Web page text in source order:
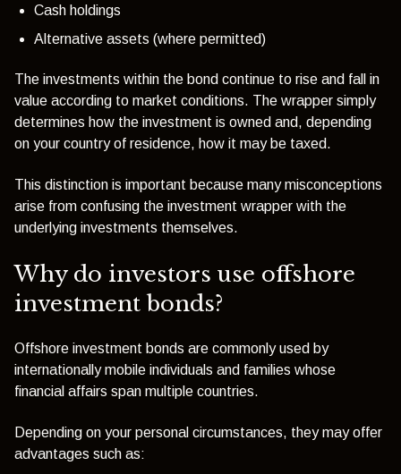
Cash holdings
Alternative assets (where permitted)
The investments within the bond continue to rise and fall in
value according to market conditions. The wrapper simply
determines how the investment is owned and, depending
on your country of residence, how it may be taxed.
This distinction is important because many misconceptions
arise from confusing the investment wrapper with the
underlying investments themselves.
Why do investors use offshore
investment bonds?
Offshore investment bonds are commonly used by
internationally mobile individuals and families whose
financial affairs span multiple countries.
Depending on your personal circumstances, they may offer
advantages such as: